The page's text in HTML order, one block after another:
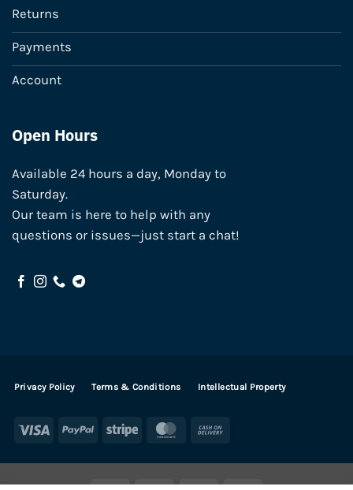
Returns
Payments
Account
Open Hours
Available 24 hours a day, Monday to
Saturday.
Our team is here to help with any
questions or issues—just start a chat!
Privacy Policy Terms & Conditions Intellectual Property
Visa PayPal Stripe MasterCard